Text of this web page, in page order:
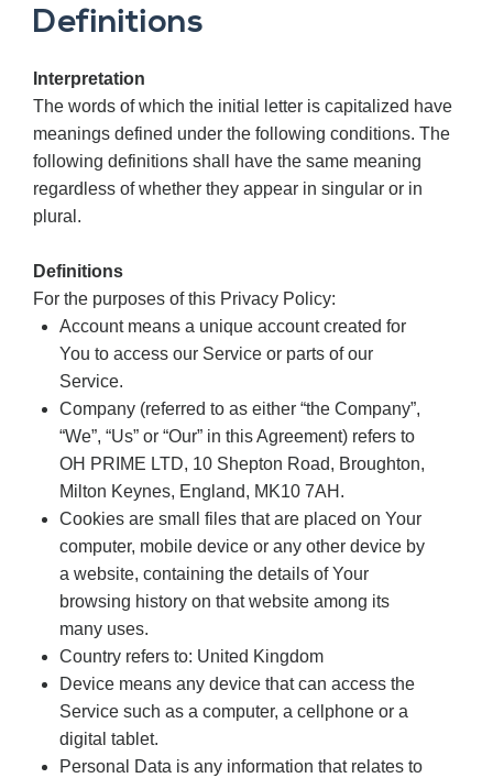
Definitions
Interpretation
The words of which the initial letter is capitalized have
meanings defined under the following conditions. The
following definitions shall have the same meaning
regardless of whether they appear in singular or in
plural.
Definitions
For the purposes of this Privacy Policy:
Account means a unique account created for
You to access our Service or parts of our
Service.
Company (referred to as either “the Company”,
“We”, “Us” or “Our” in this Agreement) refers to
OH PRIME LTD, 10 Shepton Road, Broughton,
Milton Keynes, England, MK10 7AH.
Cookies are small files that are placed on Your
computer, mobile device or any other device by
a website, containing the details of Your
browsing history on that website among its
many uses.
Country refers to: United Kingdom
Device means any device that can access the
Service such as a computer, a cellphone or a
digital tablet.
Personal Data is any information that relates to